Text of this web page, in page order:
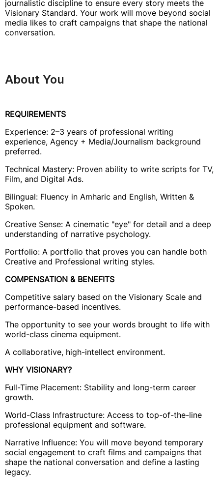
journalistic discipline to ensure every story meets the
Visionary Standard. Your work will move beyond social
media likes to craft campaigns that shape the national
conversation.
About You
REQUIREMENTS
Experience: 2–3 years of professional writing
experience, Agency + Media/Journalism background
preferred.
Technical Mastery: Proven ability to write scripts for TV,
Film, and Digital Ads.
Bilingual: Fluency in Amharic and English, Written &
Spoken.
Creative Sense: A cinematic "eye" for detail and a deep
understanding of narrative psychology.
Portfolio: A portfolio that proves you can handle both
Creative and Professional writing styles.
COMPENSATION & BENEFITS
Competitive salary based on the Visionary Scale and
performance-based incentives.
The opportunity to see your words brought to life with
world-class cinema equipment.
A collaborative, high-intellect environment.
WHY VISIONARY?
Full-Time Placement: Stability and long-term career
growth.
World-Class Infrastructure: Access to top-of-the-line
professional equipment and software.
Narrative Influence: You will move beyond temporary
social engagement to craft films and campaigns that
shape the national conversation and define a lasting
legacy.